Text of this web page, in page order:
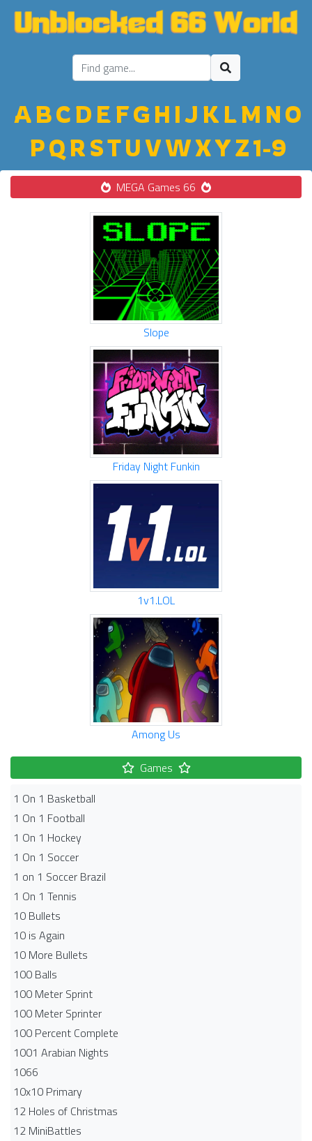
ABC D E FGH IJ K LM NO
PQ R STU VWXYZ1-9
MEGA Games 66
Slope
Friday Night Funkin
1v1.LOL
Among Us
Games
1 On 1 Basketball
1 On 1 Football
1 On 1 Hockey
1 On 1 Soccer
1 on 1 Soccer Brazil
1 On 1 Tennis
10 Bullets
10 is Again
10 More Bullets
100 Balls
100 Meter Sprint
100 Meter Sprinter
100 Percent Complete
1001 Arabian Nights
1066
10x10 Primary
12 Holes of Christmas
12 MiniBattles